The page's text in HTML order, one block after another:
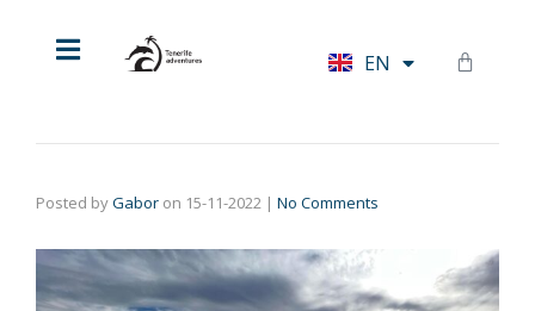
EN
DE
Posted byGabor on 15-11-2022 | No Comments